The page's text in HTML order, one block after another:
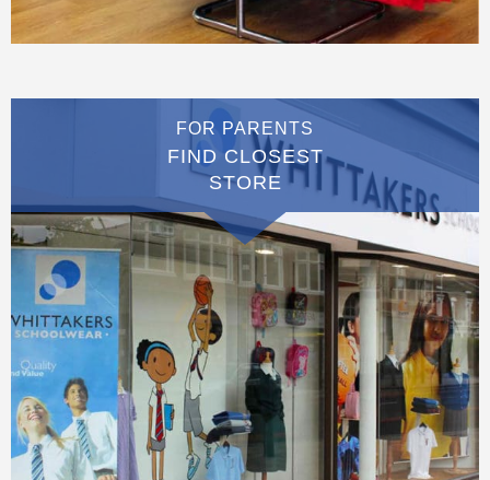
FOR PARENTS
FIND CLOSEST
STORE